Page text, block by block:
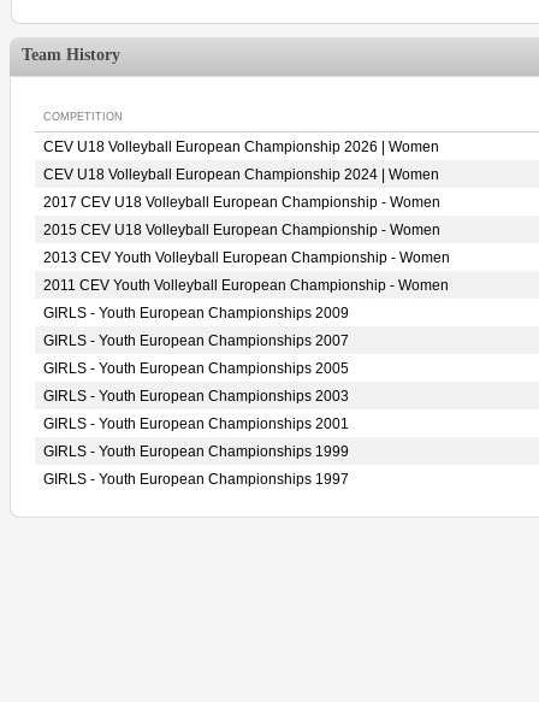
Team History
COMPETITION
CEV U18 Volleyball European Championship 2026 | Women
CEV U18 Volleyball European Championship 2024 | Women
2017 CEV U18 Volleyball European Championship - Women
2015 CEV U18 Volleyball European Championship - Women
2013 CEV Youth Volleyball European Championship - Women
2011 CEV Youth Volleyball European Championship - Women
GIRLS - Youth European Championships 2009
GIRLS - Youth European Championships 2007
GIRLS - Youth European Championships 2005
GIRLS - Youth European Championships 2003
GIRLS - Youth European Championships 2001
GIRLS - Youth European Championships 1999
GIRLS - Youth European Championships 1997